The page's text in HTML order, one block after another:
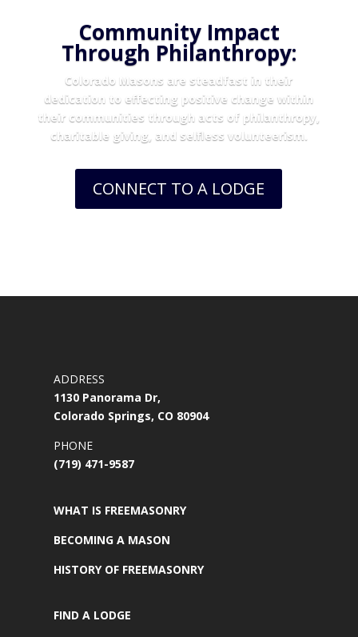
Community Impact
Through Philanthropy:
Colorado Masons are steadfast in their
dedication to effecting positive change within
their communities through acts of philanthropy,
charitable giving, and selfless volunteerism.
CONNECT TO A LODGE
ADDRESS
1130 Panorama Dr,
Colorado Springs, CO 80904
PHONE
(719) 471-9587
WHAT IS FREEMASONRY
BECOMING A MASON
HISTORY OF FREEMASONRY
FIND A LODGE